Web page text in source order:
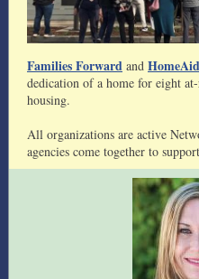
Families Forward and
dedication of a home for eight
housing.
All organizations are active
agencies come together to